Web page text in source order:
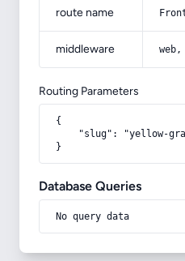
route name
middleware
Routing Parameters
{
"slug": "yellow-
}
Database Queries
No query data